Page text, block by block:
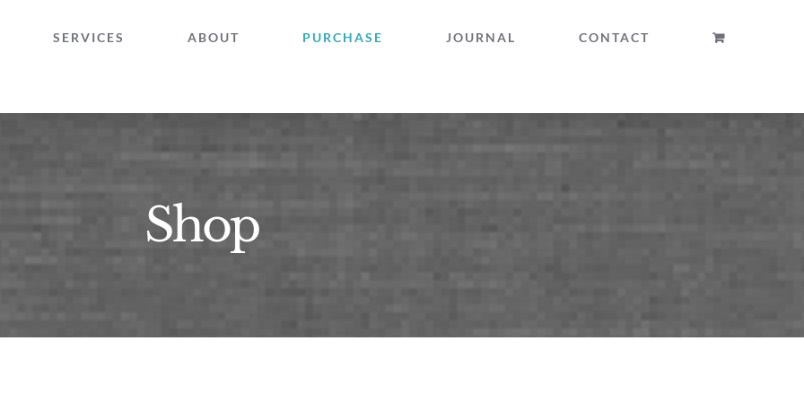
SERVICES ABOUT PURCHASE JOURNAL CONTACT
Shop